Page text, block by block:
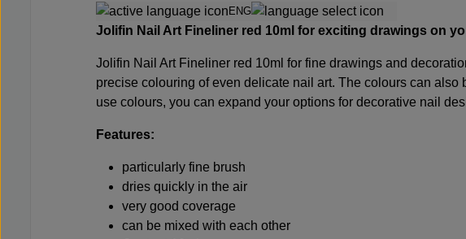
ENG
Jolifin Nail Art Fineliner red 10ml for exciting drawings on
Jolifin Nail Art Fineliner red 10ml for fine drawings and
precise colouring of even delicate nail art. The colours can
use colours, you can expand your options for decorative nail
Features:
particularly fine brush
dries quickly in the air
very good coverage
can be mixed with each other